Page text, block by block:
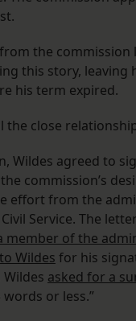
the commission
this story, leaving
his term expired.
the close
Wildes agreed to
commission’s
effort from the
Service. The
member of the
Wildes for his
asked for a
words or less.”